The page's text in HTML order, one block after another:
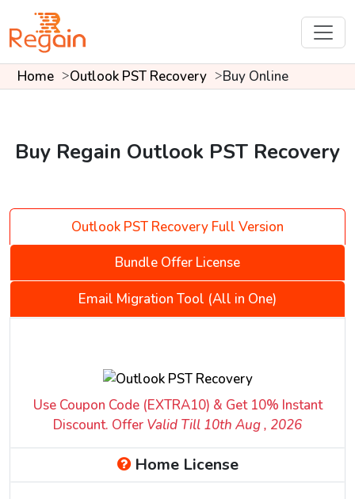
Home Outlook PST Recovery Buy Online
Buy Regain Outlook PST Recovery
Outlook PST Recovery Full Version
Bundle Offer License
Email Migration Tool (All in One)
Use Coupon Code (EXTRA10) & Get 10% Instant
Discount. Offer Valid Till 10th Aug , 2026
Home License